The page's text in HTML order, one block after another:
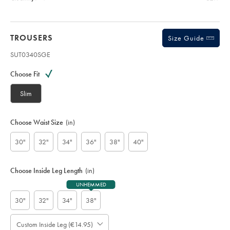
TROUSERS
Size Guide
SUT0340SGE
code:
S
T
3
Choose Fit
Slim
Choose Waist Size (in)
30" 32" 34" 36" 38" 40"
Choose Inside Leg Length (in)
30" 32" 34" 38"
UNHEMMED
Custom Inside Leg (€14.95)
Please